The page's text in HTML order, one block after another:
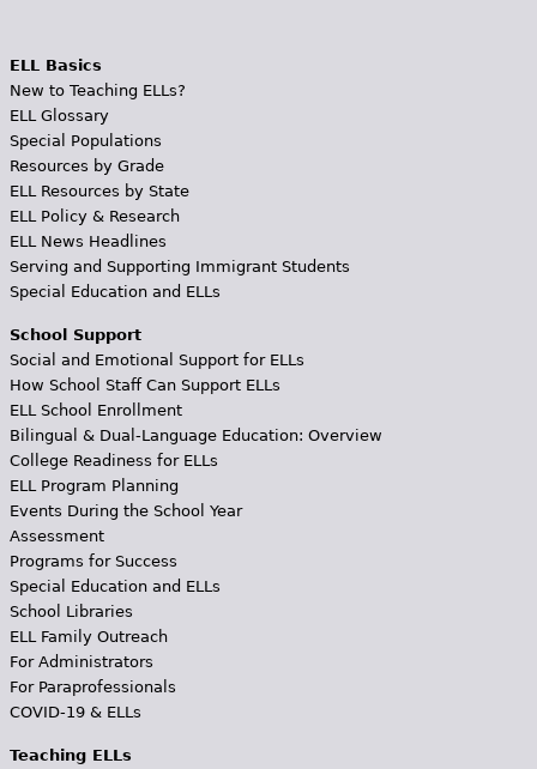
ELL Basics
New to Teaching ELLs?
ELL Glossary
Special Populations
Resources by Grade
ELL Resources by State
ELL Policy & Research
ELL News Headlines
Serving and Supporting Immigrant Students
Special Education and ELLs
School Support
Social and Emotional Support for ELLs
How School Staff Can Support ELLs
ELL School Enrollment
Bilingual & Dual-Language Education: Overview
College Readiness for ELLs
ELL Program Planning
Events During the School Year
Assessment
Programs for Success
Special Education and ELLs
School Libraries
ELL Family Outreach
For Administrators
For Paraprofessionals
COVID-19 & ELLs
Teaching ELLs